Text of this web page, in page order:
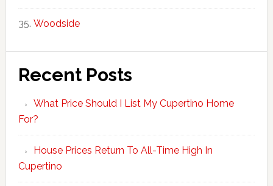
Woodside
Recent Posts
What Price Should I List My Cupertino Home
For?
House Prices Return To All-Time High In
Cupertino